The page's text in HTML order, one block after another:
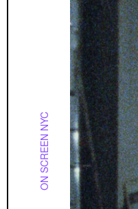
ON SCREEN NYC